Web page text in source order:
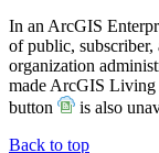
In an ArcGIS
of public,
organization
made ArcGIS Living
button
is also
Back to top